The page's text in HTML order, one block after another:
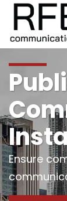
Ensure